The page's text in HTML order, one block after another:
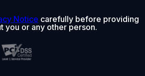
Notice carefully before providing
you or any other person.